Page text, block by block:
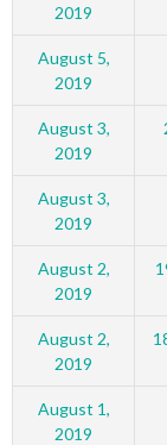
2019
August 5,
2019
August 3,
2019
August 3,
2019
August 2,
2019
August 2,
2019
August 1,
2019